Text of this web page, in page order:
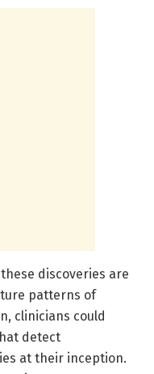
discoveries are
patterns of
clinicians could
detect
at their inception.